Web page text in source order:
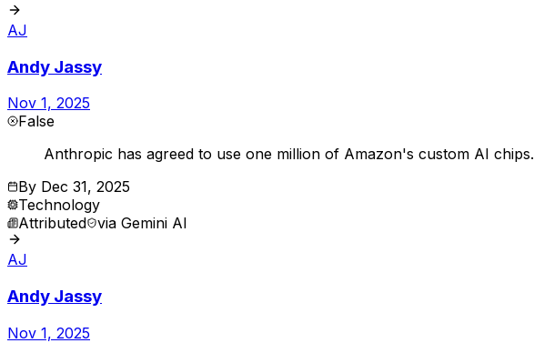
AJ
Andy Jassy
Nov 1, 2025
False
Anthropic has agreed to use one million of Amazon's custom AI chips.
By Dec 31, 2025
Technology
Attributed via Gemini AI
AJ
Andy Jassy
Nov 1, 2025